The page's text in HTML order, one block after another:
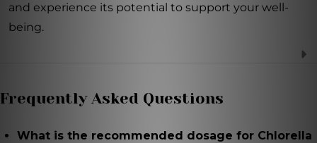
and experience its potential to support your well-
being.
Frequently Asked Questions
What is the recommended dosage for Chlorella